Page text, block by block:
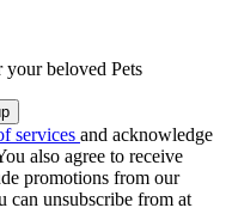
your beloved Pets
services and acknowledge
also agree to receive
promotions from our
can unsubscribe from at